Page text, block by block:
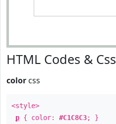
HTML Codes & Css
color css
<style>
p { color: #C1C8C3; }